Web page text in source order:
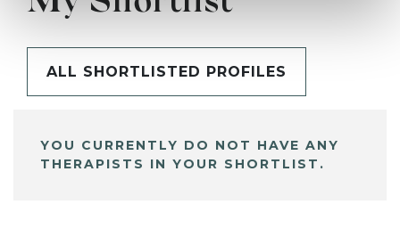
ALL SHORTLISTED PROFILES
YOU CURRENTLY DO NOT HAVE ANY
THERAPISTS IN YOUR SHORTLIST.